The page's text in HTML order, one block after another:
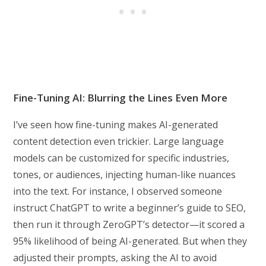
Fine-Tuning AI: Blurring the Lines Even More
I’ve seen how fine-tuning makes AI-generated
content detection even trickier. Large language
models can be customized for specific industries,
tones, or audiences, injecting human-like nuances
into the text. For instance, I observed someone
instruct ChatGPT to write a beginner’s guide to SEO,
then run it through ZeroGPT’s detector—it scored a
95% likelihood of being AI-generated. But when they
adjusted their prompts, asking the AI to avoid